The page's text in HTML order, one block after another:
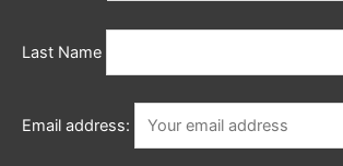
Last Name
Email address: